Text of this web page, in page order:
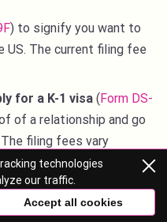
) to signify you want to
US. The current filing fee
for a K-1 visa (Form DS-
of a relationship and go
filing fees vary
the world but are
for your fiancée
technologies
our traffic.
Accept all cookies